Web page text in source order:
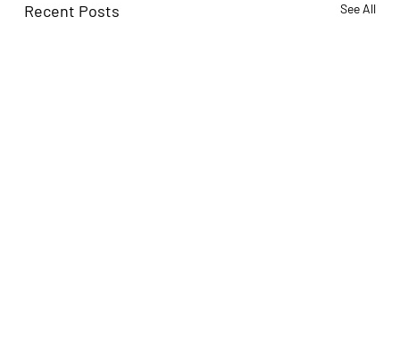
Recent Posts See All